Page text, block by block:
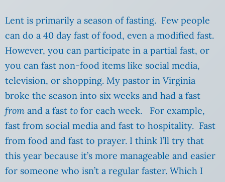
Lent is primarily a season of fasting. Few people
can do a 40 day fast of food, even a modified fast.
However, you can participate in a partial fast, or
you can fast non-food items like social media,
television, or shopping. My pastor in Virginia
broke the season into six weeks and had a fast
from and a fast to for each week. For example,
fast from social media and fast to hospitality. Fast
from food and fast to prayer. I think I’ll try that
this year because it’s more manageable and easier
for someone who isn’t a regular faster. Which I